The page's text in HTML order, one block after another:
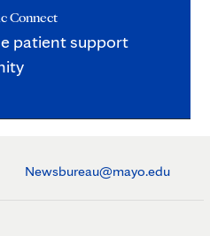
Connect
patient support
Newsbureau@mayo.edu